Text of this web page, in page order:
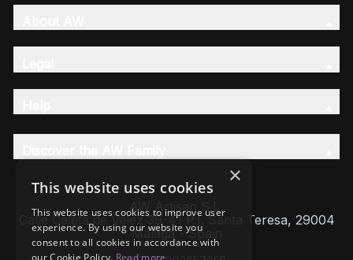
AW Artisan S.L,
Calle Caleta de Velez 39-41 P.I. Santa Teresa, 29004
Málaga - Spain
×
This website uses cookies
This website uses cookies to improve user
experience. By using our website you
consent to all cookies in accordance with
our Cookie Policy. Read more